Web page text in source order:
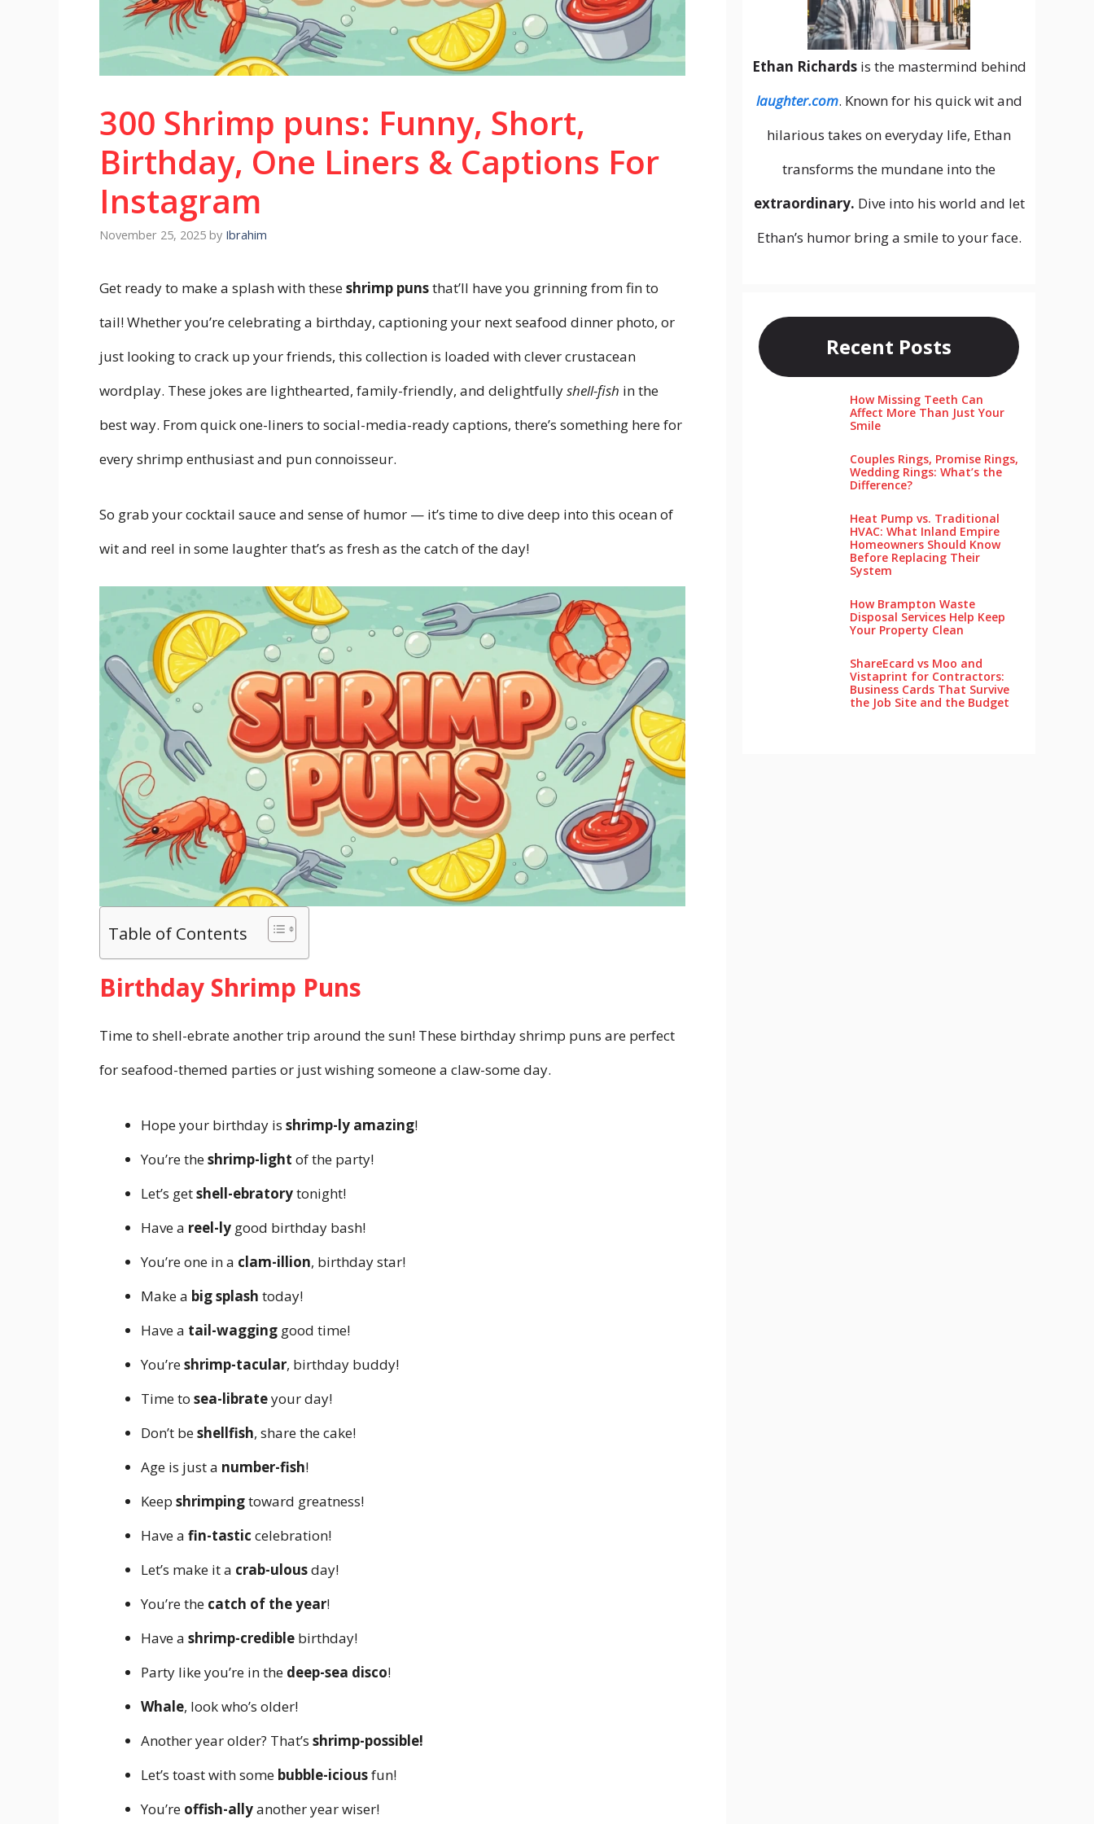
300 Shrimp puns: Funny, Short,
Birthday, One Liners & Captions For
Instagram
November 25, 2025 by Ibrahim
Get ready to make a splash with theseshrimp punsthat’ll have you grinning from fin to
tail! Whether you’re celebrating a birthday, captioning your next seafood dinner photo, or
just looking to crack up your friends, this collection is loaded with clever crustacean
wordplay. These jokes are lighthearted, family-friendly, and delightfullyshell-fish in the
best way. From quick one-liners to social-media-ready captions, there’s something here for
every shrimp enthusiast and pun connoisseur.
So grab your cocktail sauce and sense of humor — it’s time to dive deep into this ocean of
wit and reel in some laughter that’s as fresh as the catch of the day!
Table of Contents
Birthday Shrimp Puns
Time to shell-ebrate another trip around the sun! These birthday shrimp puns are perfect
for seafood-themed parties or just wishing someone a claw-some day.
Hope your birthday is shrimp-ly amazing!
You’re theshrimp-light of the party!
Let’s getshell-ebratorytonight!
Have a reel-ly good birthday bash!
You’re one in a clam-illion, birthday star!
Make a big splash today!
Have a tail-wagging good time!
You’reshrimp-tacular, birthday buddy!
Time to sea-librateyour day!
Don’t beshellfish, share the cake!
Age is just a number-fish!
Keep shrimpingtoward greatness!
Have a fin-tastic celebration!
Let’s make it a crab-ulousday!
You’re the catch of the year!
Have a shrimp-credible birthday!
Party like you’re in the deep-sea disco!
Whale, look who’s older!
Another year older? That’s shrimp-possible!
Let’s toast with some bubble-iciousfun!
You’re offish-allyanother year wiser!
Ethan Richardsis the mastermind behind
laughter.com. Known for his quick wit and
hilarious takes on everyday life, Ethan
transforms the mundane into the
extraordinary. Dive into his world and let
Ethan’s humor bring a smile to your face.
Recent Posts
How Missing Teeth Can
Affect More Than Just Your
Smile
Couples Rings, Promise Rings,
Wedding Rings: What’s the
Difference?
Heat Pump vs. Traditional
HVAC: What Inland Empire
Homeowners Should Know
Before Replacing Their
System
How Brampton Waste
Disposal Services Help Keep
Your Pro‌perty‌ Clea‌n
ShareEcard vs Moo and
Vistaprint for Contractors:
Business Cards That Survive
the Job Site and the Budget